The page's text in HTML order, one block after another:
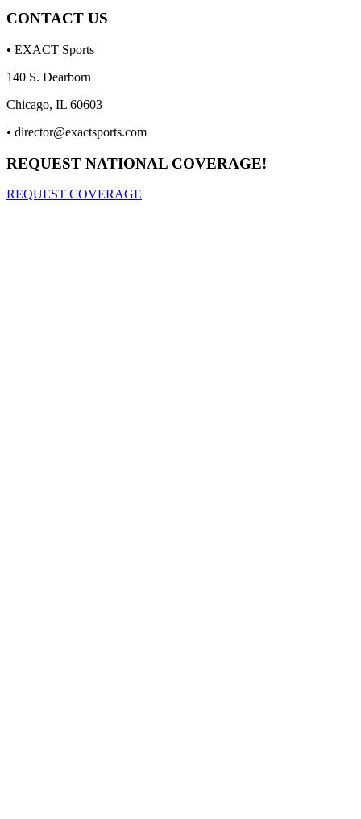
CONTACT US
• EXACT Sports
140 S. Dearborn
Chicago, IL 60603
• director@exactsports.com
REQUEST NATIONAL COVERAGE!
REQUEST COVERAGE